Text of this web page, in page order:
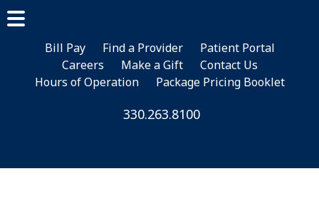
main
content
primary
sidebar
footer
Bill Pay Find a Provider
Patient Portal
Careers
Make a Gift
Contact Us
Hours of Operation
Package Pricing Booklet
330.263.8100